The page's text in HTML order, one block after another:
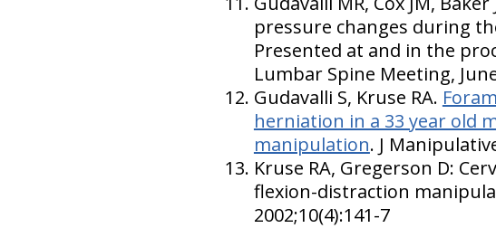
pressure changes during
Presented at and in the
Lumbar Spine Meeting,
Gudavalli S, Kruse RA.
herniation in a 33 year old
manipulation. J
Kruse RA, Gregerson D:
flexion-distraction
2002;10(4):141-7